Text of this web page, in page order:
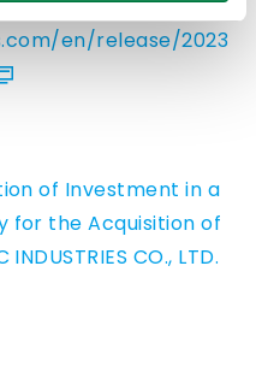
CO., LTD.
en/release/2023
of Investment in a
for the Acquisition of
CO., LTD.